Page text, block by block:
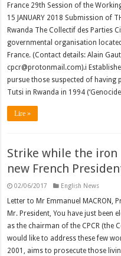
France 29th Session of the
15 JANUARY 2018 Submission of
Rwanda The Collectif des Parties
governmental organisation located
France. (Contact details: Alain
cpcr@protonmail.com).i
pursue those suspected of having
Tutsi in Rwanda in 1994
Lire »
Strike while the
new French
02/06/2017 English News
Letter to Mr Emmanuel MACRON,
Mr. President, You have just been
as the chairman of the CPCR (the
would like to address these few
2001, aims to prosecute those